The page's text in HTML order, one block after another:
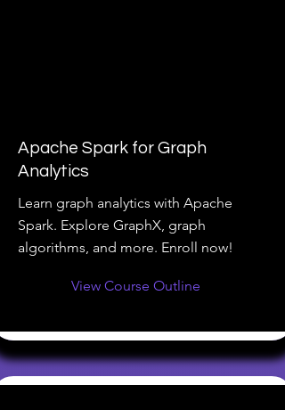
Apache Spark for Graph
Analytics
Learn graph analytics with Apache
Spark. Explore GraphX, graph
algorithms, and more. Enroll now!
View Course Outline